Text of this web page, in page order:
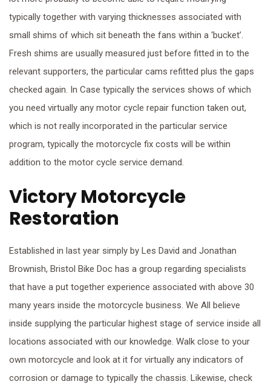
typically together with varying thicknesses associated with
small shims of which sit beneath the fans within a ‘bucket’.
Fresh shims are usually measured just before fitted in to the
relevant supporters, the particular cams refitted plus the gaps
checked again. In Case typically the services shows of which
you need virtually any motor cycle repair function taken out,
which is not really incorporated in the particular service
program, typically the motorcycle fix costs will be within
addition to the motor cycle service demand.
Victory Motorcycle
Restoration
Established in last year simply by Les David and Jonathan
Brownish, Bristol Bike Doc has a group regarding specialists
that have a put together experience associated with above 30
many years inside the motorcycle business. We All believe
inside supplying the particular highest stage of service inside all
locations associated with our knowledge. Walk close to your
own motorcycle and look at it for virtually any indicators of
corrosion or damage to typically the chassis. Likewise, check